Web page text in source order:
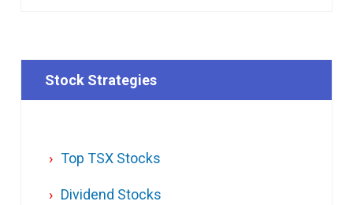
Stock Strategies
Top TSX Stocks
Dividend Stocks